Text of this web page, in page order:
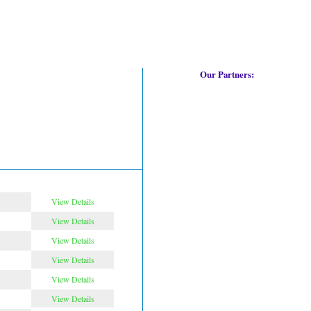
View Details
View Details
View Details
View Details
View Details
View Details
Our Partners: